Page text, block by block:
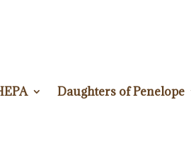
Daughters of Penelope